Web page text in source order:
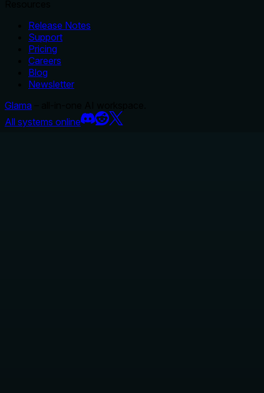
Release Notes
Support
Pricing
Careers
Blog
Newsletter
Glama
All systems online